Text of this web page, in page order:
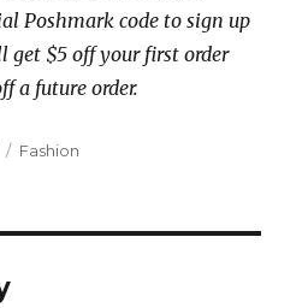
Poshmark code to sign up
get $5 off your first order
a future order.
Categories
Fashion